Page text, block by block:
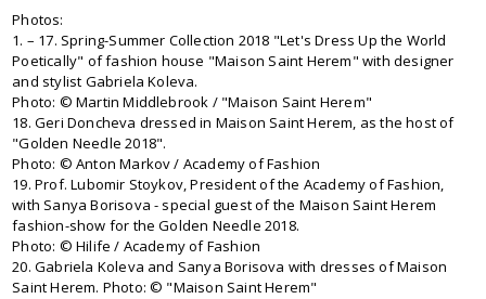
Photos:
1. – 17. Spring-Summer Collection 2018 "Let's Dress Up the World
Poetically" of fashion house "Maison Saint Herem" with designer
and stylist Gabriela Koleva.
Photo: © Martin Middlebrook / "Maison Saint Herem"
18. Geri Doncheva dressed in Maison Saint Herem, as the host of
"Golden Needle 2018".
Photo: © Anton Markov / Academy of Fashion
19. Prof. Lubomir Stoykov, President of the Academy of Fashion,
with Sanya Borisova - special guest of the Maison Saint Herem
fashion-show for the Golden Needle 2018.
Photo: © Hilife / Academy of Fashion
20. Gabriela Koleva and Sanya Borisova with dresses of Maison
Saint Herem. Photo: © "Maison Saint Herem"